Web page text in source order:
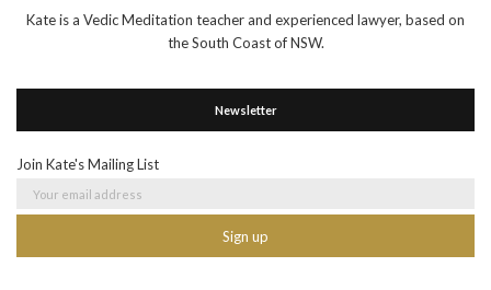
Kate is a Vedic Meditation teacher and experienced lawyer, based on
the South Coast of NSW.
Newsletter
Join Kate's Mailing List